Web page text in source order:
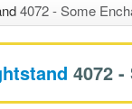
4072 - Some
4072 -